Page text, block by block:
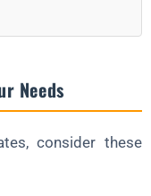
Needs
consider these